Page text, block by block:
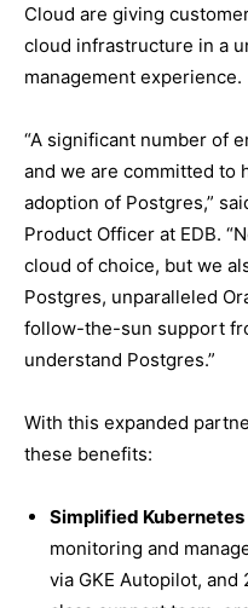
Cloud are giving
cloud infrastructure in a
management experience.
“A significant number of
and we are committed to
adoption of Postgres,”
Product Officer at EDB.
cloud of choice, but we
Postgres, unparalleled
follow-the-sun support
understand Postgres.”
With this expanded
these benefits:
Simplified
monitoring and
via GKE Autopilot, and